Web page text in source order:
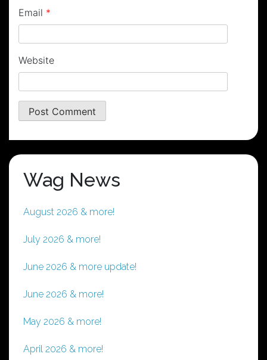
Email *
Website
Wag News
August 2026 & more!
July 2026 & more!
June 2026 & more update!
June 2026 & more!
May 2026 & more!
April 2026 & more!